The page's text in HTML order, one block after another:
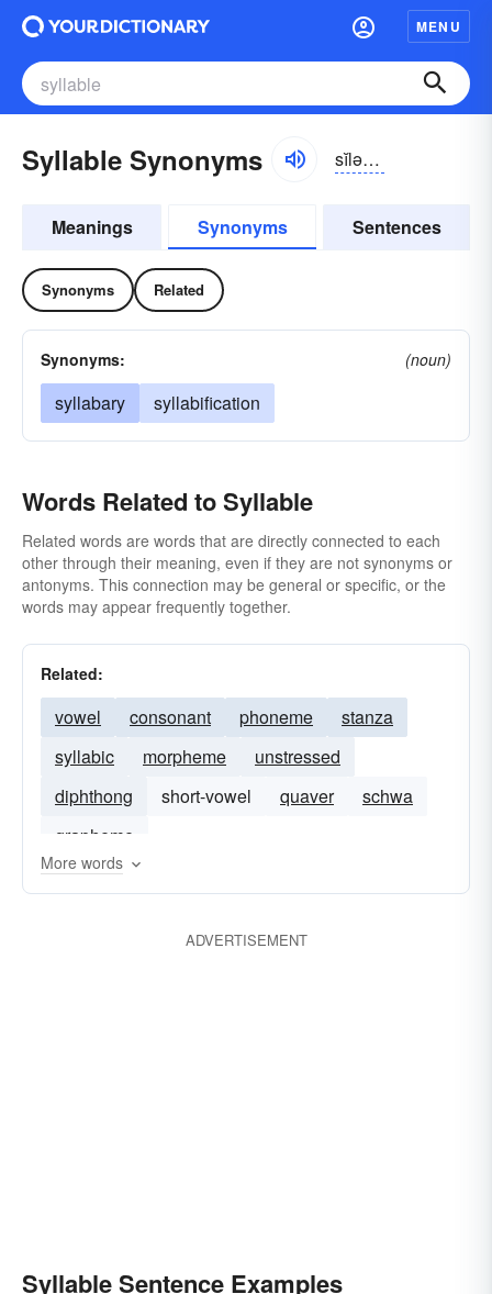
MENU
Syllable Synonyms sĭlə-bəl
Meanings Synonyms Sentences
Synonyms Related
Synonyms: (noun)
syllabary syllabification
Words Related to Syllable
Related words are words that are directly connected to each
other through their meaning, even if they are not synonyms or
antonyms. This connection may be general or specific, or the
words may appear frequently together.
Related:
vowel consonant phoneme
stanza
syllabic
morpheme
unstressed
diphthong
short-vowel quaver
schwa
grapheme
More words
ADVERTISEMENT
Syllable Sentence Examples